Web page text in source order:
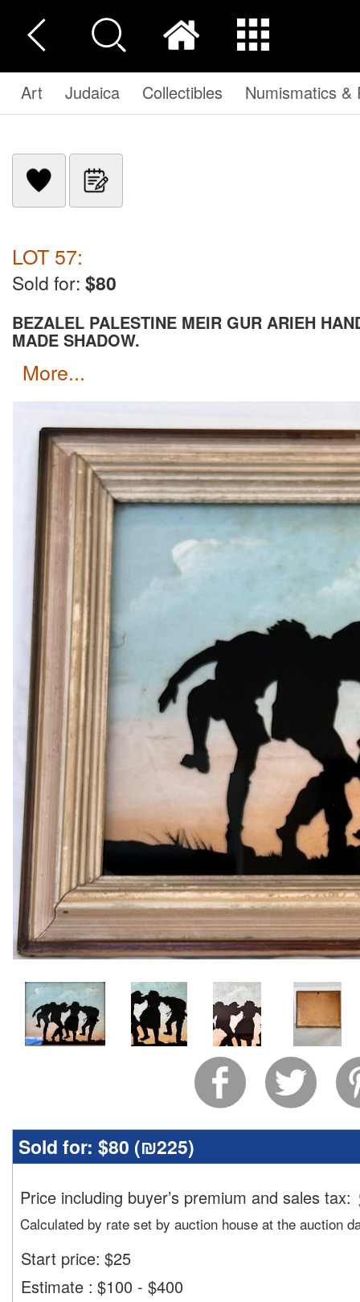
Art Judaica Collectibles Numismatics &
LOT 57:
Sold for: $80
BEZALEL PALESTINE MEIR GUR ARIEH
MADE SHADOW.
more...
Sold for: $80 (₪225)
Price including buyer’s premium and sales tax:
Calculated by rate set by auction house at the auction
Start price: $25
Estimate : $100 - $400